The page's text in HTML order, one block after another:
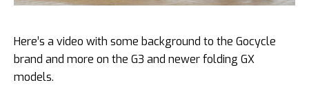
Here’s a video with some background to the Gocycle
brand and more on the G3 and newer folding GX
models.